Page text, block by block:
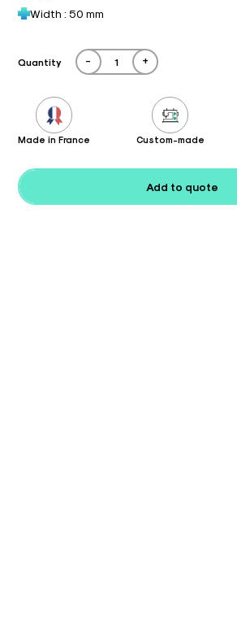
Width : 50 mm
Quantity - +
Made in France Custom-made
Add to quote